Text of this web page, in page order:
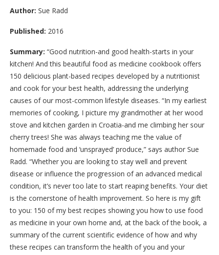
Author: Sue Radd
Published: 2016
Summary: “Good nutrition-and good health-starts in your
kitchen! And this beautiful food as medicine cookbook offers
150 delicious plant-based recipes developed by a nutritionist
and cook for your best health, addressing the underlying
causes of our most-common lifestyle diseases. “In my earliest
memories of cooking, I picture my grandmother at her wood
stove and kitchen garden in Croatia-and me climbing her sour
cherry trees! She was always teaching me the value of
homemade food and ‘unsprayed’ produce,” says author Sue
Radd. “Whether you are looking to stay well and prevent
disease or influence the progression of an advanced medical
condition, it’s never too late to start reaping benefits. Your diet
is the cornerstone of health improvement. So here is my gift
to you: 150 of my best recipes showing you how to use food
as medicine in your own home and, at the back of the book, a
summary of the current scientific evidence of how and why
these recipes can transform the health of you and your